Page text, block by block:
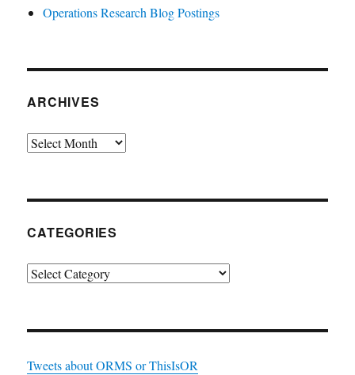
Operations Research Blog Postings
ARCHIVES
Archives
CATEGORIES
Categories
Tweets about ORMS or ThisIsOR